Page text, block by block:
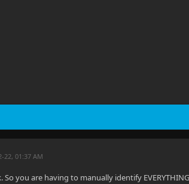
22, 01:37 AM
So you are having to manually identify